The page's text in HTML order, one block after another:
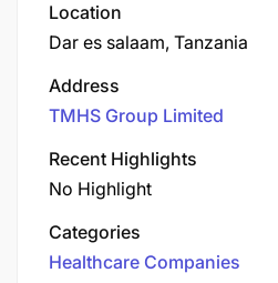
Location
Dar es salaam, Tanzania
Address
TMHS Group Limited
Recent Highlights
No Highlight
Categories
Healthcare Companies